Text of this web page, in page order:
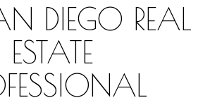
DIEGO REAL
ESTATE